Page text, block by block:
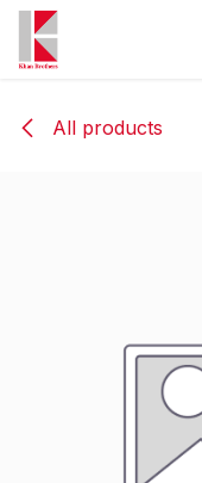
Skip to Content
All products